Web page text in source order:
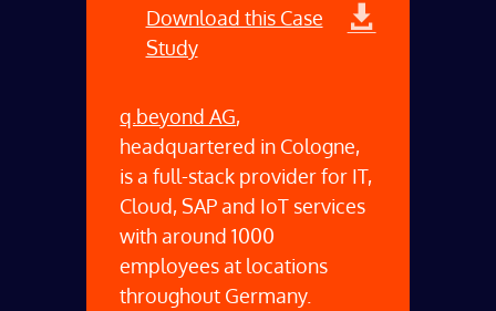
Download this Case
Study
q.beyond AG,
headquartered in Cologne,
is a full-stack provider for IT,
Cloud, SAP and IoT services
with around 1000
employees at locations
throughout Germany.